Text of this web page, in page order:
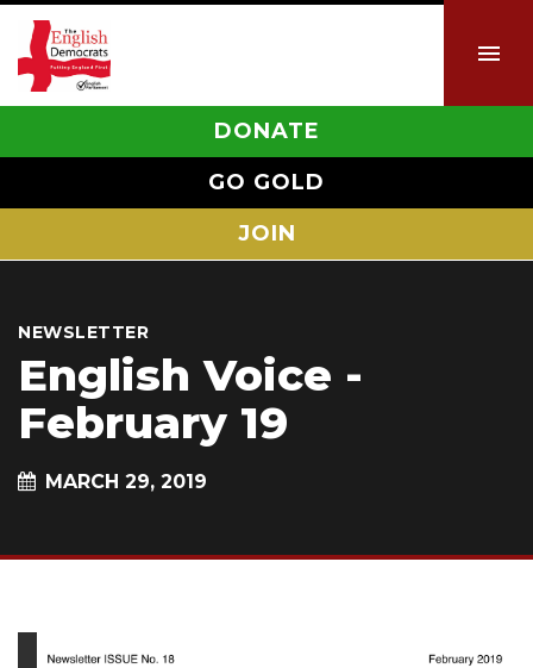
DONATE
GO GOLD
JOIN
NEWSLETTER
English Voice -
February 19
MARCH 29, 2019